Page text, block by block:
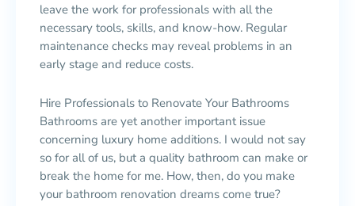
leave the work for professionals with all the
necessary tools, skills, and know-how. Regular
maintenance checks may reveal problems in an
early stage and reduce costs.
Hire Professionals to Renovate Your Bathrooms
Bathrooms are yet another important issue
concerning luxury home additions. I would not say
so for all of us, but a quality bathroom can make or
break the home for me. How, then, do you make
your bathroom renovation dreams come true?